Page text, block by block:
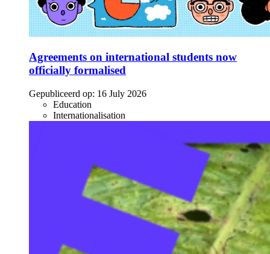
Agreements on international students now
officially formalised
Gepubliceerd op: 16 July 2026
Education
Internationalisation